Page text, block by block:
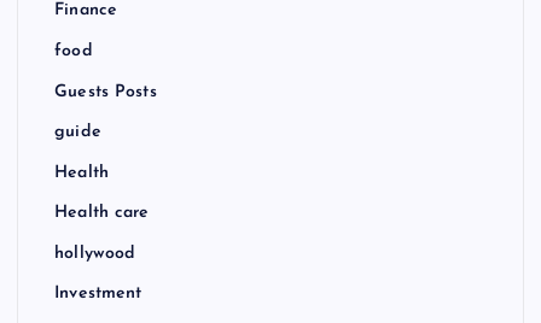
Finance
food
Guests Posts
guide
Health
Health care
hollywood
Investment